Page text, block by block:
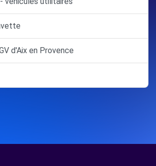
d'Aix en Provence